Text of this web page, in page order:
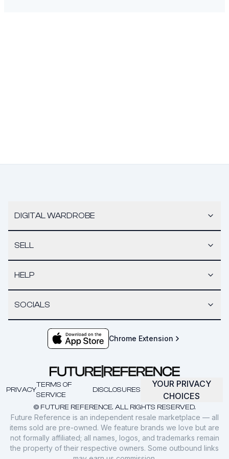
DIGITAL WARDROBE
SELL
HELP
SOCIALS
Chrome Extension
© FUTURE REFERENCE. ALL RIGHTS RESERVED.
PRIVACY
TERMS OF
SERVICE
DISCLOSURES
YOUR PRIVACY
CHOICES
Future Reference is an independent resale marketplace — all
items sold are pre-owned. We feature brands we love but are
not formally affiliated; all names, logos, and trademarks remain
the property of their respective owners. Some outbound links